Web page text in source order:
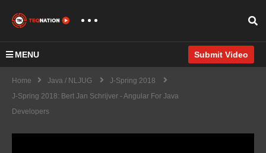
MENU Submit Video
Home Java / NLJUG
J-Spring 2018
J-Spring 2018: Bert Jan Schrijver - Angular For Java
Developers